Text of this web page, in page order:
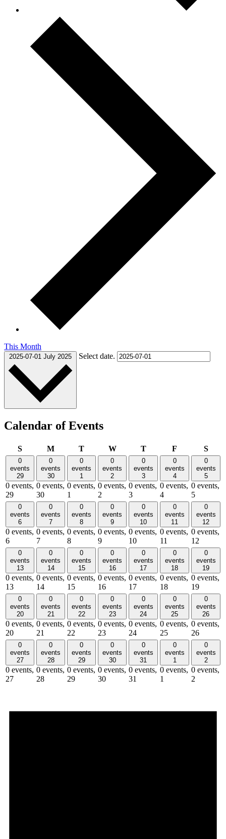
This Month
2025-07-01 July 2025 Select date.
Calendar of Events
SSundayMMonday
TTuesdayWWednesday
TThursday
F S
0
events
29
0 events,
29
0
events
30
0 events,
30
0
events
1
0 events,
1
0
events
2
0 events,
2
0
events
3
0 events,
3
0
events
4
0 events,
4
0
events
5
0 events,
5
0
events
6
0 events,
6
0
events
7
0 events,
7
0
events
8
0 events,
8
0
events
9
0 events,
9
0
events
10
0 events,
10
0
events
11
0 events,
11
0
events
12
0 events,
12
0
events
13
0 events,
13
0
events
14
0 events,
14
0
events
15
0 events,
15
0
events
16
0 events,
16
0
events
17
0 events,
17
0
events
18
0 events,
18
0
events
19
0 events,
19
0
events
20
0 events,
20
0
events
21
0 events,
21
0
events
22
0 events,
22
0
events
23
0 events,
23
0
events
24
0 events,
24
0
events
25
0 events,
25
0
events
26
0 events,
26
0
events
27
0 events,
27
0
events
28
0 events,
28
0
events
29
0 events,
29
0
events
30
0 events,
30
0
events
31
0 events,
31
0
events
1
0 events,
1
0
events
2
0 events,
2